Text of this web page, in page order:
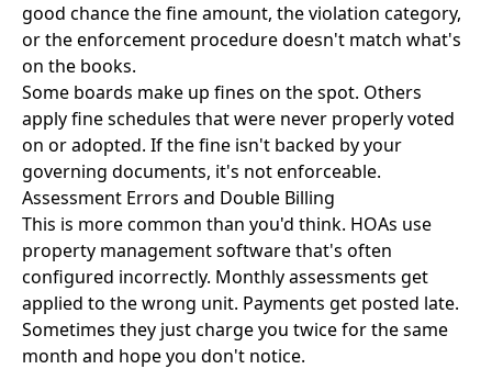
good chance the fine amount, the violation category,
or the enforcement procedure doesn't match what's
on the books.
Some boards make up fines on the spot. Others
apply fine schedules that were never properly voted
on or adopted. If the fine isn't backed by your
governing documents, it's not enforceable.
Assessment Errors and Double Billing
This is more common than you'd think. HOAs use
property management software that's often
configured incorrectly. Monthly assessments get
applied to the wrong unit. Payments get posted late.
Sometimes they just charge you twice for the same
month and hope you don't notice.